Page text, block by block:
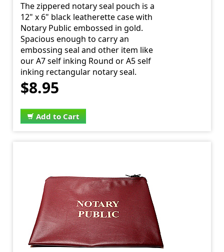
The zippered notary seal pouch is a
12" x 6" black leatherette case with
Notary Public embossed in gold.
Spacious enough to carry an
embossing seal and other item like
our A7 self inking Round or A5 self
inking rectangular notary seal.
$8.95
Add to Cart